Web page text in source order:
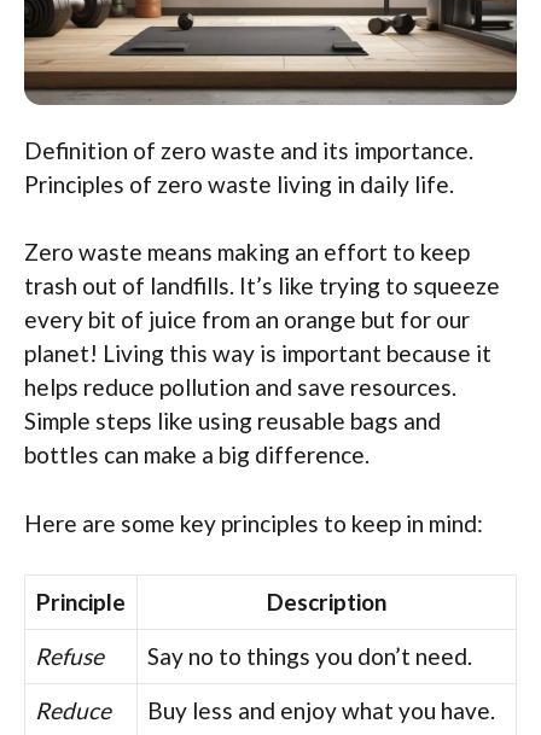
Definition of zero waste and its importance.
Principles of zero waste living in daily life.
Zero waste means making an effort to keep
trash out of landfills. It’s like trying to squeeze
every bit of juice from an orange but for our
planet! Living this way is important because it
helps reduce pollution and save resources.
Simple steps like using reusable bags and
bottles can make a big difference.
Here are some key principles to keep in mind:
Principle
Description
Refuse
Say no to things you don’t need.
Reduce
Buy less and enjoy what you have.